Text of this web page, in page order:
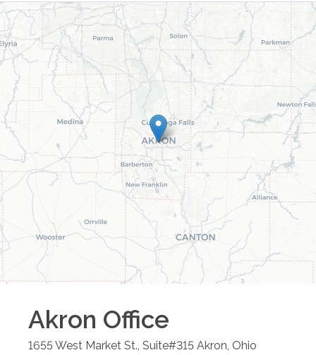
Akron Office
1655 West Market St., Suite#315 Akron, Ohio